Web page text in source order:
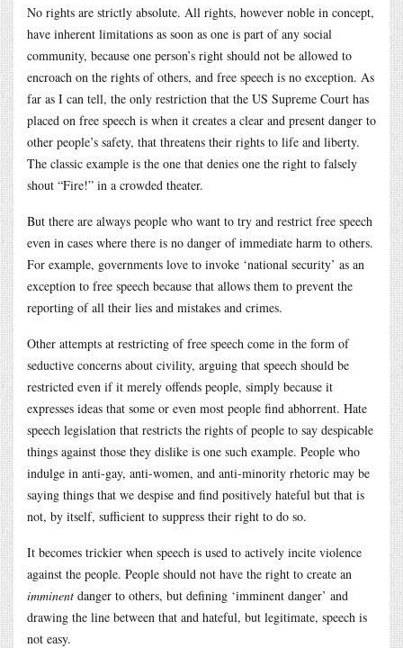
No rights are strictly absolute. All rights, however noble in concept,
have inherent limitations as soon as one is part of any social
community, because one person’s right should not be allowed to
encroach on the rights of others, and free speech is no exception. As
far as I can tell, the only restriction that the US Supreme Court has
placed on free speech is when it creates a clear and present danger to
other people’s safety, that threatens their rights to life and liberty.
The classic example is the one that denies one the right to falsely
shout “Fire!” in a crowded theater.
But there are always people who want to try and restrict free speech
even in cases where there is no danger of immediate harm to others.
For example, governments love to invoke ‘national security’ as an
exception to free speech because that allows them to prevent the
reporting of all their lies and mistakes and crimes.
Other attempts at restricting of free speech come in the form of
seductive concerns about civility, arguing that speech should be
restricted even if it merely offends people, simply because it
expresses ideas that some or even most people find abhorrent. Hate
speech legislation that restricts the rights of people to say despicable
things against those they dislike is one such example. People who
indulge in anti-gay, anti-women, and anti-minority rhetoric may be
saying things that we despise and find positively hateful but that is
not, by itself, sufficient to suppress their right to do so.
It becomes trickier when speech is used to actively incite violence
against the people. People should not have the right to create an
imminent danger to others, but defining ‘imminent danger’ and
drawing the line between that and hateful, but legitimate, speech is
not easy.